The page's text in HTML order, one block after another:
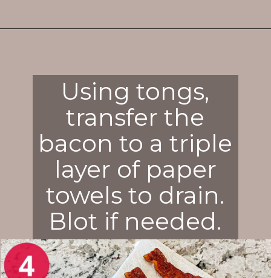
Using tongs,
transfer the
bacon to a triple
layer of paper
towels to drain.
Blot if needed.